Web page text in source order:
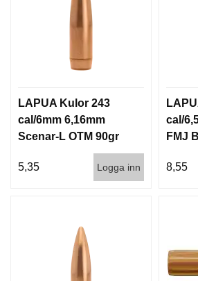
LAPUA Kulor 243
cal/6mm 6,16mm
Scenar-L OTM 90gr
5,35
Logga inn
cal/
FMJ
8,55